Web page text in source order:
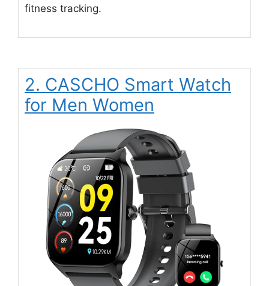
fitness tracking.
2. CASCHO Smart Watch
for Men Women